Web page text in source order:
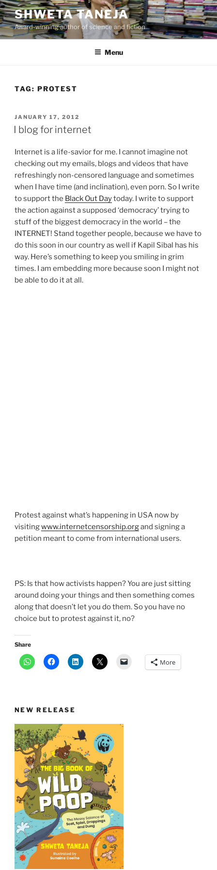
Skip
to
content
SHWETA TANEJA
Award-winning author of science and fiction
Menu
TAG: PROTEST
POSTED
ON
JANUARY 17, 2012
I blog for internet
Internet is a life-savior for me. I cannot imagine not
checking out my emails, blogs and videos that have
refreshingly non-censored language and sometimes
when I have time (and inclination), even porn. So I write
to support the Black Out Daytoday. I write to support
the action against a supposed ‘democracy’ trying to
stuff of the biggest democracy in the world – the
INTERNET! Stand together people, because we have to
do this soon in our country as well if Kapil Sibal has his
way. Here’s something to keep you smiling in grim
times. I am embedding more because soon I might not
be able to do it at all.
Protest against what’s happening in USA now by
visitingwww.internetcensorship.organd signing a
petition meant to come from international users.
PS: Is that how activists happen? You are just sitting
around doing your things and then something comes
along that doesn’t let you do them. So you have no
choice but to protest against it, no?
Share
More
NEW RELEASE